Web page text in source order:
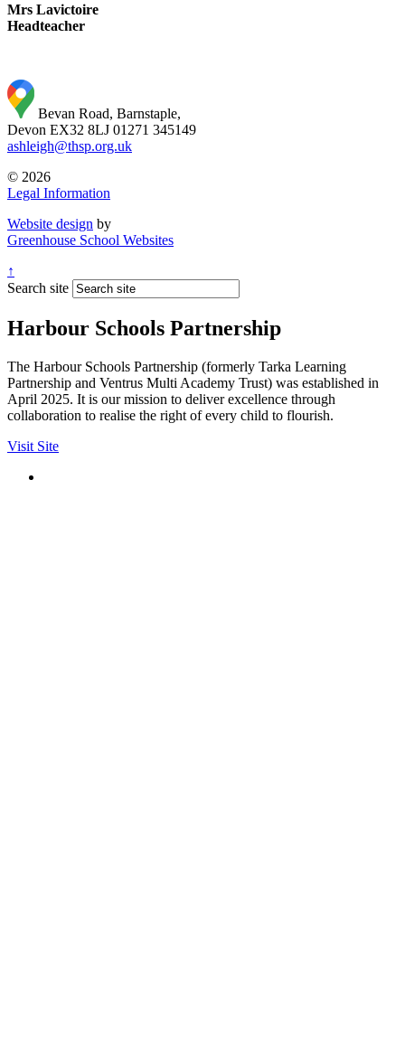
Mrs Lavictoire
Headteacher
Bevan Road, Barnstaple,
Devon EX32 8LJ 01271 345149
ashleigh@thsp.org.uk
© 2026
Legal Information
Website design by
Greenhouse School Websites
↑
Search site
Harbour Schools Partnership
The Harbour Schools Partnership (formerly Tarka Learning
Partnership and Ventrus Multi Academy Trust) was established in
April 2025. It is our mission to deliver excellence through
collaboration to realise the right of every child to flourish.
Visit Site